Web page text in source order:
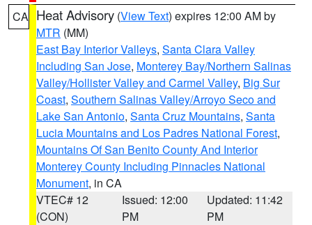
CA Heat Advisory (View Text) expires 12:00 AM by
MTR (MM)
East Bay Interior Valleys, Santa Clara Valley
Including San Jose, Monterey Bay/Northern Salinas
Valley/Hollister Valley and Carmel Valley, Big Sur
Coast, Southern Salinas Valley/Arroyo Seco and
Lake San Antonio, Santa Cruz Mountains, Santa
Lucia Mountains and Los Padres National Forest,
Mountains Of San Benito County And Interior
Monterey County Including Pinnacles National
Monument, in CA
VTEC# 12
(CON)
Issued: 12:00
PM
Updated: 11:42
PM